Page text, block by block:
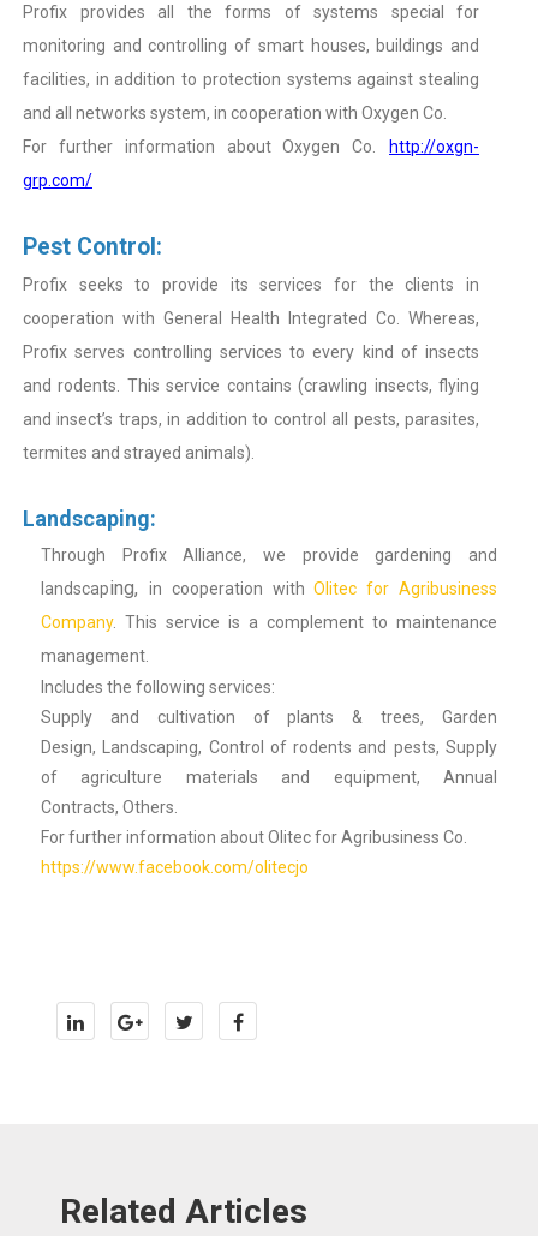
Profix provides all the forms of systems special for
monitoring and controlling of smart houses, buildings and
facilities, in addition to protection systems against stealing
and all networks system, in cooperation with Oxygen Co.
For further information about Oxygen Co.
http://oxgn-
grp.com/
Pest Control:
Profix seeks to provide its services for the clients in
cooperation with General Health Integrated Co. Whereas,
Profix serves controlling services to every kind of insects
and rodents. This service contains (crawling insects, flying
and insect’s traps, in addition to control all pests, parasites,
termites and strayed animals).
Landscaping:
Through Profix Alliance, we provide gardening and
landscaping, in cooperation withOlitec for Agribusiness
Company. This service is a complement to maintenance
management.
Includes the following services:
Supply and cultivation of plants & trees, Garden
Design, Landscaping, Control of rodents and pests, Supply
of agriculture materials and equipment, Annual
Contracts, Others.
For further information about Olitec for Agribusiness Co.
https://www.facebook.com/olitecjo
Related Articles